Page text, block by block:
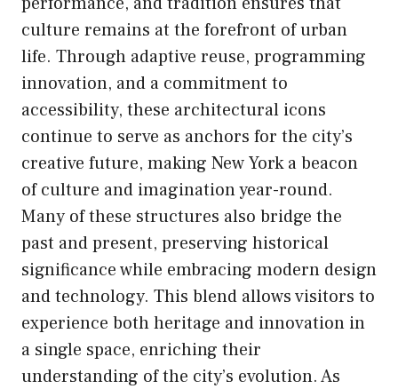
culture remains at the forefront of urban
life. Through adaptive reuse, programming
innovation, and a commitment to
accessibility, these architectural icons
continue to serve as anchors for the city’s
creative future, making New York a beacon
of culture and imagination year-round.
Many of these structures also bridge the
past and present, preserving historical
significance while embracing modern design
and technology. This blend allows visitors to
experience both heritage and innovation in
a single space, enriching their
understanding of the city’s evolution. As